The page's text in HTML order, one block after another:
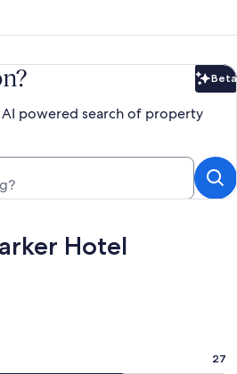
Beta
powered search of property
Hotel
27